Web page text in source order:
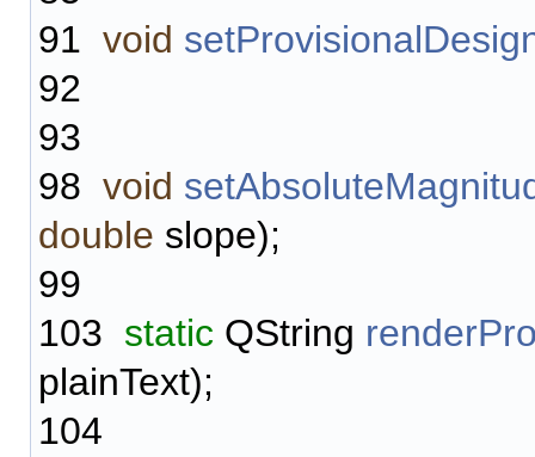
91 void
92
93
98 void
double slope);
99
103 static QString
plainText);
104